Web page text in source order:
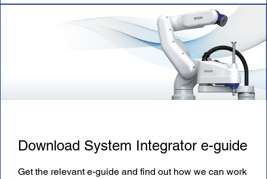
Download System Integrator e-guide
Get the relevant e-guide and find out how we can work